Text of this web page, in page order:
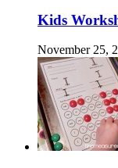
Kids
November 25,